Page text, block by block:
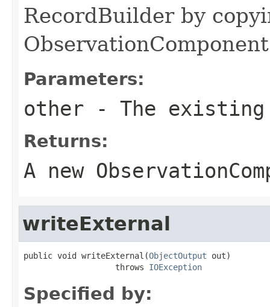
RecordBuilder by
Parameters:
other - The
Returns:
A new
writeExternal
public void writeExternal(ObjectOutput out)
                   throws
IOException
Specified by: